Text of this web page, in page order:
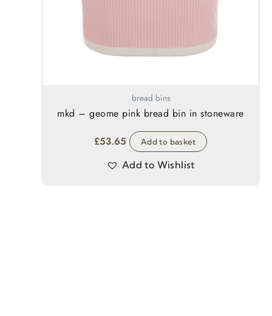
bread bins
mkd – geome pink bread bin in stoneware
£53.65 Add to basket
Add to Wishlist